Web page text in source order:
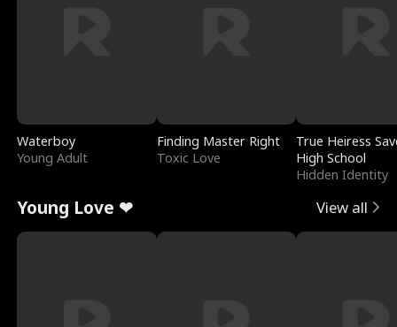
Waterboy
Young Adult
Finding Master Right
Toxic Love
True Heiress
High School
Hidden Identity
Young Love ❤ View all